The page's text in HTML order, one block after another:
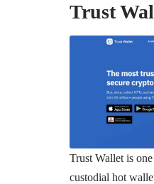
Trust
Trust Wallet is
custodial hot